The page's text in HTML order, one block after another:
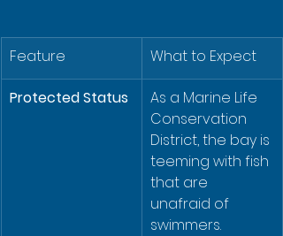
Feature What to Expect
Protected Status
As a Marine Life
Conservation
District, the bay is
teeming with fish
that are
unafraid of
swimmers.